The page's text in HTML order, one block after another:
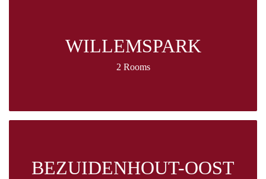
WILLEMSPARK
2 Rooms
BEZUIDENHOUT-OOST